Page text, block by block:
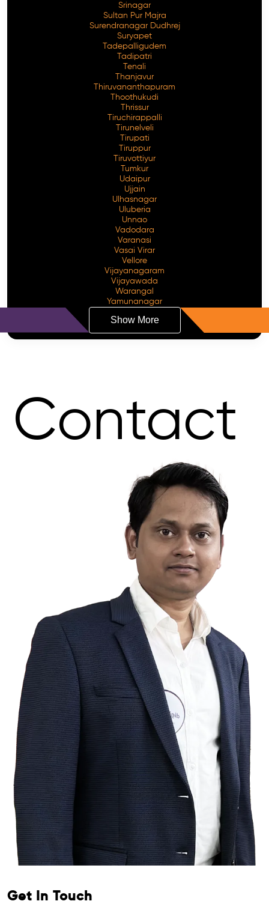
Srinagar
Sultan Pur Majra
Surendranagar Dudhrej
Suryapet
Tadepalligudem
Tadipatri
Tenali
Thanjavur
Thiruvananthapuram
Thoothukudi
Thrissur
Tiruchirappalli
Tirunelveli
Tirupati
Tiruppur
Tiruvottiyur
Tumkur
Udaipur
Ujjain
Ulhasnagar
Uluberia
Unnao
Vadodara
Varanasi
Vasai Virar
Vellore
Vijayanagaram
Vijayawada
Warangal
Yamunanagar
Show More
Contact
Get In Touch